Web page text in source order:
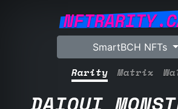
SmartBCH NFTs
Rarity Matrix